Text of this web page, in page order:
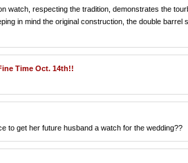
watch, respecting the tradition, demonstrates the
in mind the original construction, the double
Time Oct. 14th!!
to get her future husband a watch for the wedding??